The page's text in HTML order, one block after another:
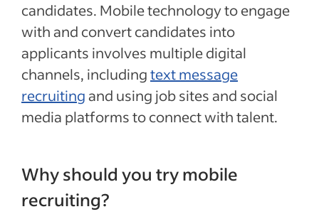
candidates. Mobile technology to engage
with and convert candidates into
applicants involves multiple digital
channels, includingtext message
recruiting and using job sites and social
media platforms to connect with talent.
Why should you try mobile
recruiting?